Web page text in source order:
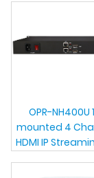
OPR-NH400U
mounted 4
HDMI IP